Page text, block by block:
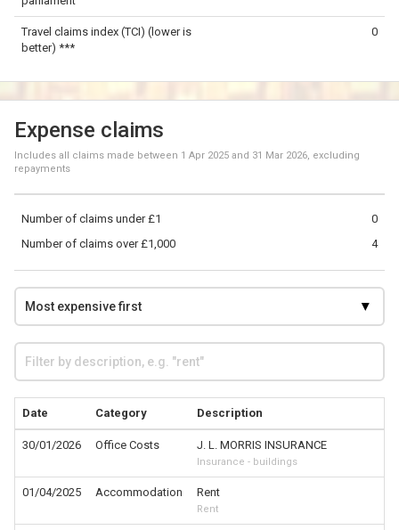
Travel claims index (TCI) (lower is
better) ***
0
Expense claims
Includes all claims made between 1 Apr 2025 and 31 Mar 2026, excluding
repayments
0
Number of claims under £1
4
Number of claims over £1,000
Date Category Description
30/01/2026 Office Costs J. L. MORRIS INSURANCE
Insurance - buildings
01/04/2025 Accommodation Rent
Rent